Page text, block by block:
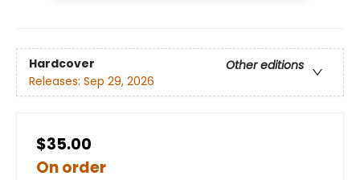
Hardcover
Other editions
Releases: Sep 29, 2026
$35.00
On order